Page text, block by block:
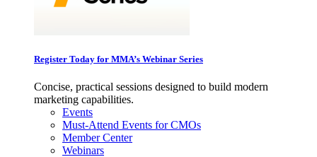
Register Today for MMA’s Webinar Series
Concise, practical sessions designed to build modern
marketing capabilities.
Events
Must-Attend Events for CMOs
Member Center
Webinars